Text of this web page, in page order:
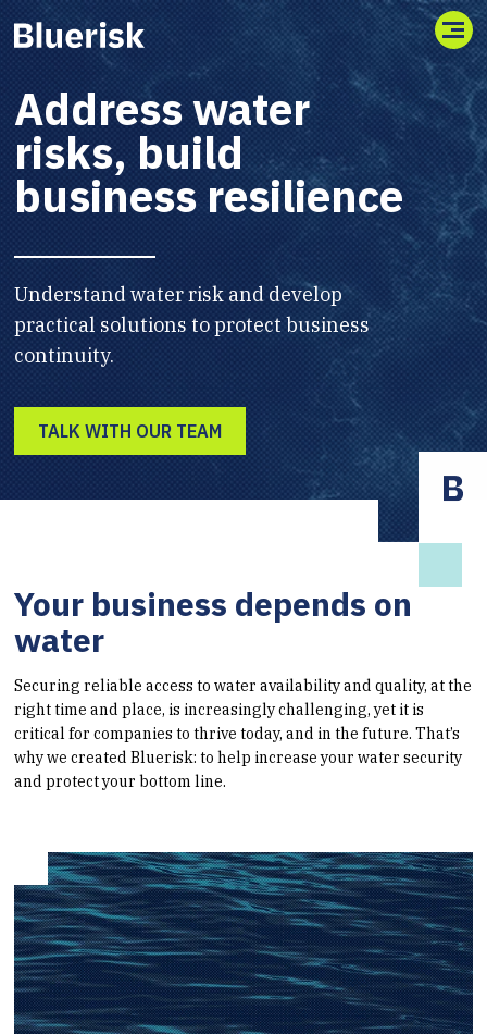
Address water
risks, build
business resilience
Understand water risk and develop
practical solutions to protect business
continuity.
TALK WITH OUR TEAM
Your business depends on
water
Securing reliable access to water availability and quality, at the
right time and place, is increasingly challenging, yet it is
critical for companies to thrive today, and in the future. That’s
why we created Bluerisk: to help increase your water security
and protect your bottom line.